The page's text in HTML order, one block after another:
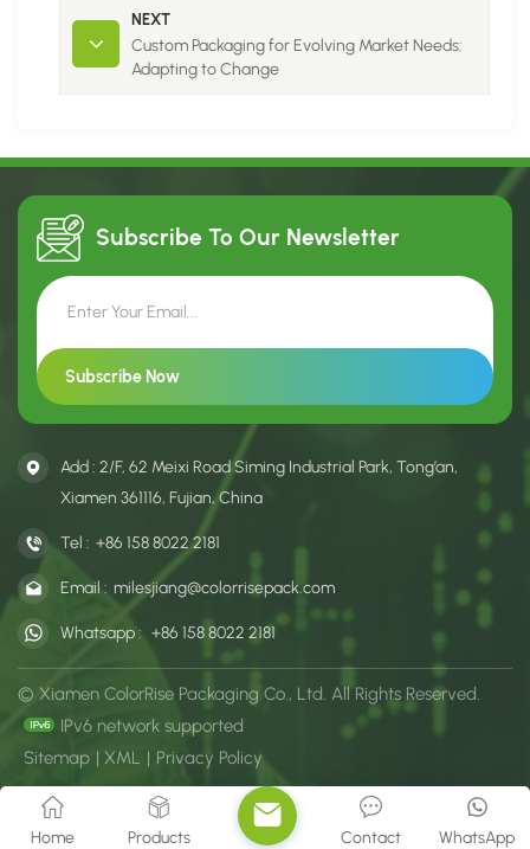
NEXT
Custom Packaging for Evolving Market Needs:
Adapting to Change
Subscribe To Our Newsletter
Add : 2/F, 62 Meixi Road Siming Industrial Park, Tong’an,
Xiamen 361116, Fujian, China
Tel : +86 158 8022 2181
Email : milesjiang@colorrisepack.com
Whatsapp : +86 158 8022 2181
© Xiamen ColorRise Packaging Co., Ltd. All Rights Reserved.
IPv6 network supported
Sitemap | XML | Privacy Policy
Home Products WhatsApp
Contact